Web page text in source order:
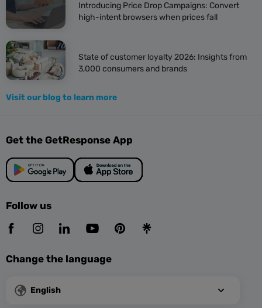
Introducing Price Drop Campaigns: Convert
high-intent browsers when prices fall
State of customer loyalty 2026: Insights from
3,000 consumers and brands
Visit our blog to learn more
Get the GetResponse App
Follow us
Change the language
English